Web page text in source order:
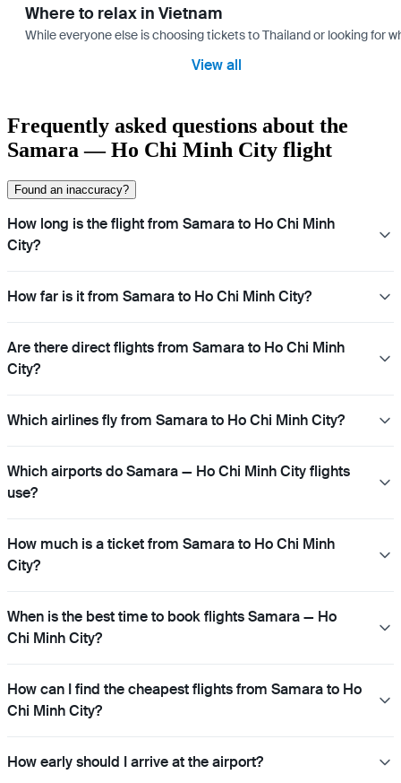
Where to relax in Vietnam
While everyone else is choosing tickets to Thailand or looking for
View all
Frequently asked questions about the
Samara — Ho Chi Minh City flight
Found an inaccuracy?
How long is the flight from Samara to Ho Chi Minh
City?
How far is it from Samara to Ho Chi Minh City?
Are there direct flights from Samara to Ho Chi Minh
City?
Which airlines fly from Samara to Ho Chi Minh City?
Which airports do Samara — Ho Chi Minh City flights
use?
How much is a ticket from Samara to Ho Chi Minh
City?
When is the best time to book flights Samara — Ho
Chi Minh City?
How can I find the cheapest flights from Samara to Ho
Chi Minh City?
How early should I arrive at the airport?